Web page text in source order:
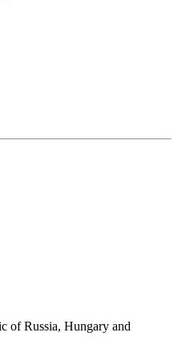
of Russia, Hungary and